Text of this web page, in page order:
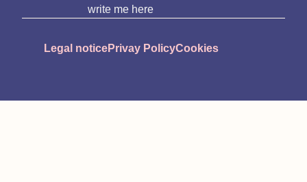
write me here
Legal noticePrivay PolicyCookies